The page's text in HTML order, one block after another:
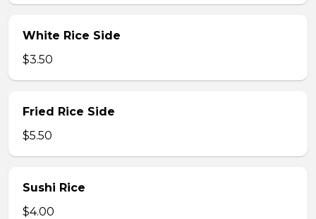
White Rice Side
$3.50
Fried Rice Side
$5.50
Sushi Rice
$4.00